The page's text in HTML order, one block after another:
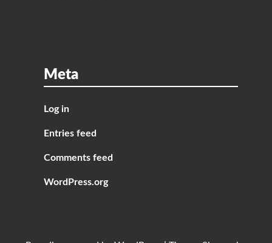
Meta
Log in
Entries feed
Comments feed
WordPress.org